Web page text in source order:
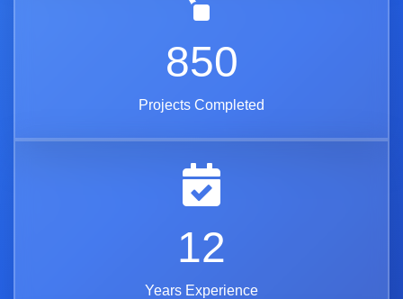
850
Projects Completed
12
Years Experience